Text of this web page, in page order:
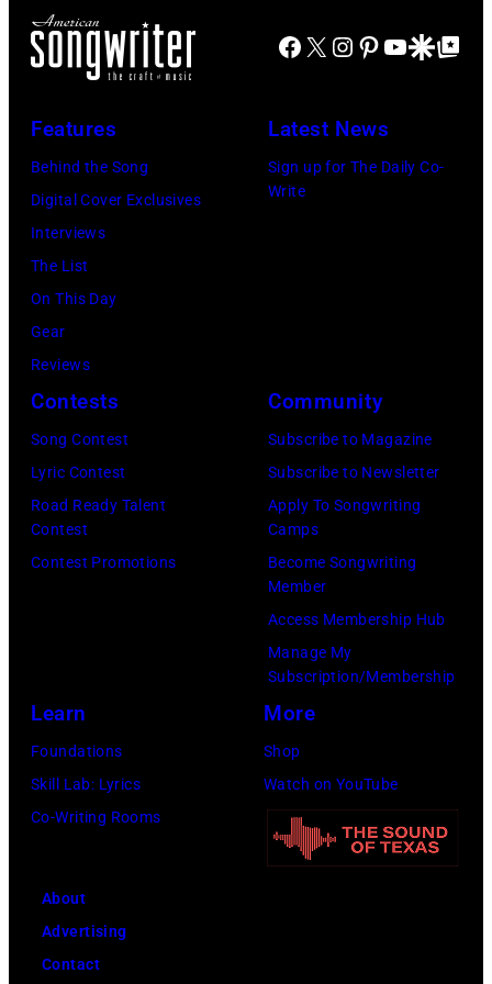
Wind
Fire,
perform
1980.
(Photo
by
Lester
Cohen/Getty
performs
concert
at
venue
is
now
known
the
Club.
Wilson/The
Boston
Globe
Facebook
X Instagram
Pinterest
YouTube
GoogleGoogle Top
Features
Behind the Song
Digital Cover Exclusives
Interviews
The List
On This Day
Gear
Reviews
Latest News
Sign up for The Daily Co-
Write
Contests
Song Contest
Lyric Contest
Road Ready Talent
Contest
Contest Promotions
Community
Subscribe to Magazine
Subscribe to Newsletter
Apply To Songwriting
Camps
Become Songwriting
Member
Access Membership Hub
Manage My
Subscription/Membership
Learn
Foundations
Skill Lab: Lyrics
Co-Writing Rooms
More
Shop
Watch on YouTube
About
Advertising
Contact